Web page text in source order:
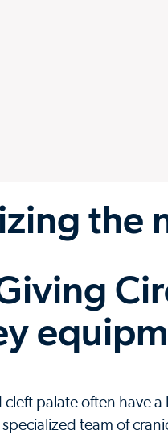
palate often have
team of